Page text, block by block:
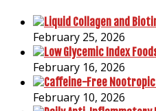
February 25, 2026
February 16, 2026
February 10, 2026